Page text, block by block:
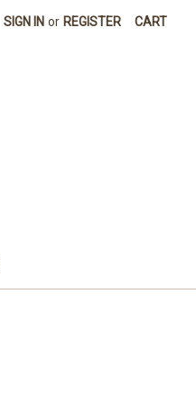
SIGN IN or REGISTER CART